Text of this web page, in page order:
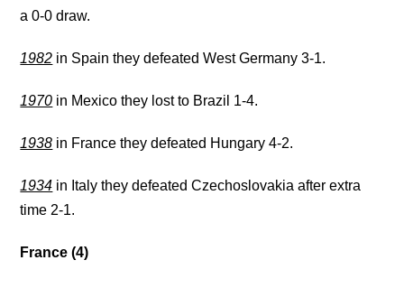
a 0-0 draw.
1982 in Spain they defeated West Germany 3-1.
1970 in Mexico they lost to Brazil 1-4.
1938 in France they defeated Hungary 4-2.
1934 in Italy they defeated Czechoslovakia after extra
time 2-1.
France (4)